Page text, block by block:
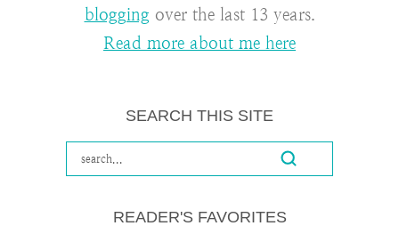
blogging over the last 13 years.
Read more about me here
SEARCH THIS SITE
READER'S FAVORITES